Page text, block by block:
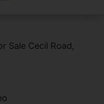
Sale Cecil Road,